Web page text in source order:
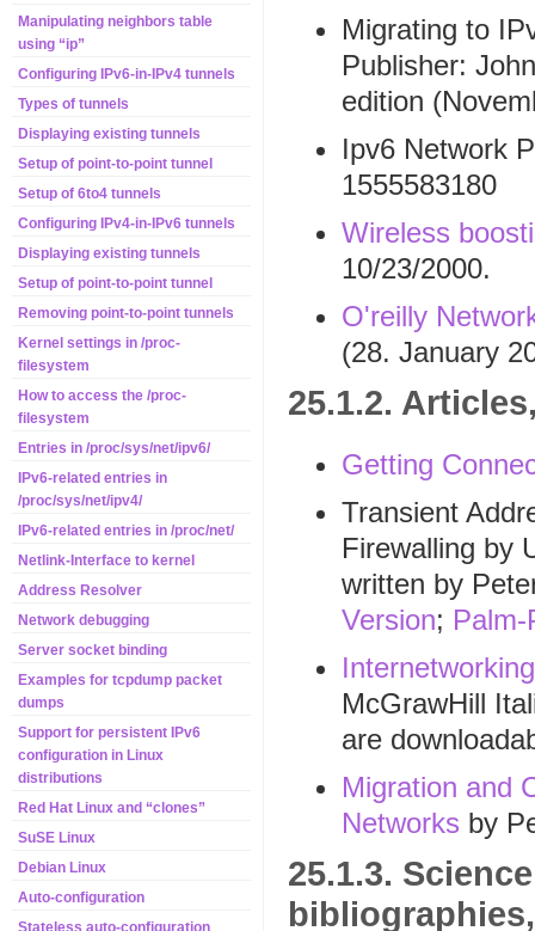
Manipulating neighbors table
using “ip”
Configuring IPv6-in-IPv4 tunnels
Types of tunnels
Displaying existing tunnels
Setup of point-to-point tunnel
Setup of 6to4 tunnels
Configuring IPv4-in-IPv6 tunnels
Displaying existing tunnels
Setup of point-to-point tunnel
Removing point-to-point tunnels
Kernel settings in /proc-
filesystem
How to access the /proc-
filesystem
Entries in /proc/sys/net/ipv6/
IPv6-related entries in
/proc/sys/net/ipv4/
IPv6-related entries in /proc/net/
Netlink-Interface to kernel
Address Resolver
Network debugging
Server socket binding
Examples for tcpdump packet
dumps
Support for persistent IPv6
configuration in Linux
distributions
Red Hat Linux and “clones”
SuSE Linux
Debian Linux
Auto-configuration
Stateless auto-configuration
Migrating to
Publisher:
edition
Ipv6 Network
1555583180
Wireless
10/23/2000.
O'reilly
(28. January
25.1.2.
Getting
Transient
Firewalling by
written by
Version;
McGrawHill
are
Migration and
Networks by
25.1.3.